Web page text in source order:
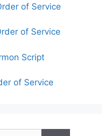
of Service
of Service
Script
of Service